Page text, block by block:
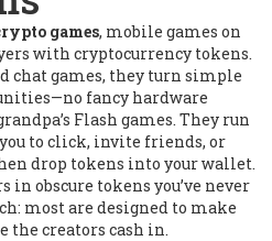
games, mobile games on
with cryptocurrency tokens.
chat games, they turn simple
fancy hardware
Flash games. They run
to click, invite friends, or
drop tokens into your wallet.
obscure tokens you’ve never
most are designed to make
the creators cash in.